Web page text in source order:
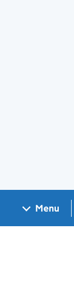
Menu